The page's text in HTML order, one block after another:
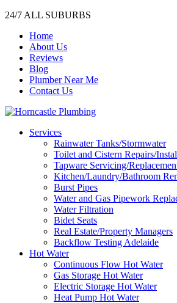
24/7 ALL SUBURBS
Home
About Us
Reviews
Blog
Plumber Near Me
Contact Us
Services
Rainwater Tanks/Stormwater
Toilet and Cistern Repairs/
Tapware Servicing/
Kitchen/Laundry/Bathroom
Burst Pipes
Water and Gas Pipework
Water Filtration
Bidet Seats
Real Estate/Property Managers
Backflow Testing Adelaide
Hot Water
Continuous Flow Hot Water
Gas Storage Hot Water
Electric Storage Hot Water
Heat Pump Hot Water